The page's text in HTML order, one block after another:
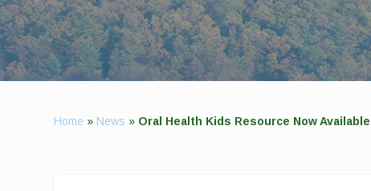
Home » News » Oral Health Kids Resource Now